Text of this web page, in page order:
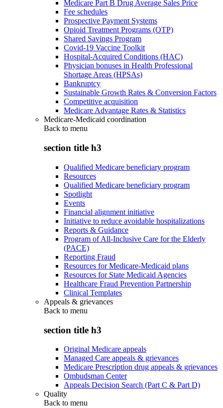
Medicare Part B Drug Average Sales Price
Fee schedules
Prospective Payment Systems
Opioid Treatment Programs (OTP)
Shared Savings Program
Covid-19 Vaccine Toolkit
Hospital-Acquired Conditions (HAC)
Physician bonuses in Health Professional
Shortage Areas (HPSAs)
Bankruptcy
Sustainable Growth Rates & Conversion Factors
Competitive acquisition
Medicare Advantage Rates & Statistics
Medicare-Medicaid coordination
Back to menu
section title h3
Qualified Medicare beneficiary program
Resources
Qualified Medicare beneficiary program
Spotlight
Events
Financial alignment initiative
Initiative to reduce avoidable hospitalizations
Reports & Guidance
Program of All-Inclusive Care for the Elderly
(PACE)
Reporting Fraud
Resources for Medicare-Medicaid plans
Resources for State Medicaid Agencies
Healthcare Fraud Prevention Partnership
Clinical Templates
Appeals & grievances
Back to menu
section title h3
Original Medicare appeals
Managed Care appeals & grievances
Medicare Prescription drug appeals & grievances
Ombudsman Center
Appeals Decision Search (Part C & Part D)
Quality
Back to menu